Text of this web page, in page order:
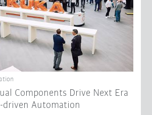
Components Drive Next Era
Automation